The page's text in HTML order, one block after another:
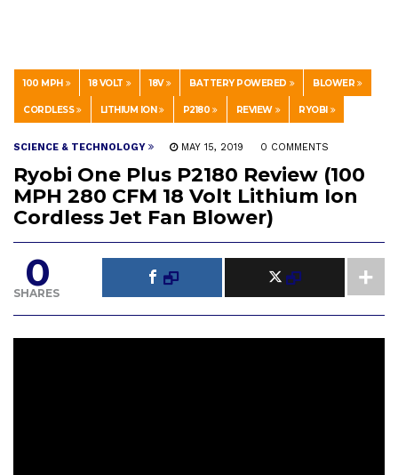
100 MPH 18 VOLT 18V BATTERY POWERED BLOWER
CORDLESS LITHIUM ION P2180 REVIEW RYOBI
SCIENCE & TECHNOLOGY MAY 15, 2019 0 COMMENTS
Ryobi One Plus P2180 Review (100
MPH 280 CFM 18 Volt Lithium Ion
Cordless Jet Fan Blower)
0
SHARES